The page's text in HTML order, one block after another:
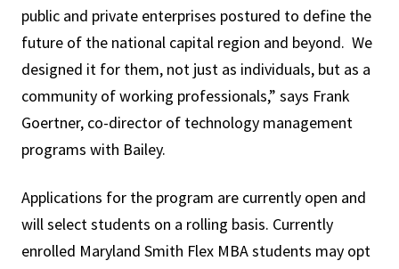
public and private enterprises postured to define the
future of the national capital region and beyond. We
designed it for them, not just as individuals, but as a
community of working professionals,” says Frank
Goertner, co-director of technology management
programs with Bailey.
Applications for the program are currently open and
will select students on a rolling basis. Currently
enrolled Maryland Smith Flex MBA students may opt